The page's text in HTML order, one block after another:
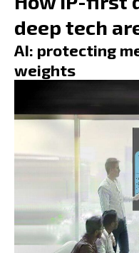
deep tech
AI: protecting
weights